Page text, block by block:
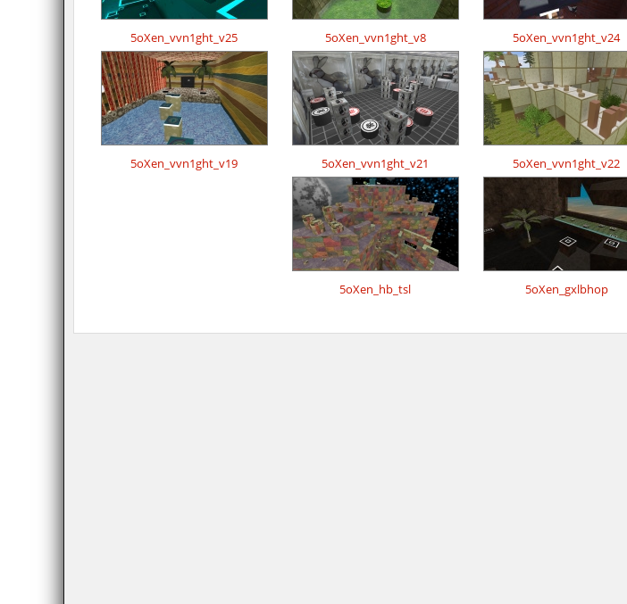
5oXen_vvn1ght_v25 5oXen_vvn1ght_v8 5oXen_vvn1ght_v24
5oXen_vvn1ght_v19 5oXen_vvn1ght_v21 5oXen_vvn1ght_v22
5oXen_hb_tsl 5oXen_gxlbhop